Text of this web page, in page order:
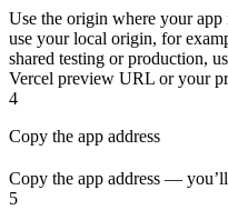
Use the origin where your
use your local origin, for
shared testing or production,
Vercel preview URL or your
4
Copy the app address
Copy the app address —
5